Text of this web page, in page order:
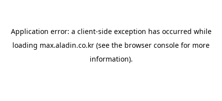
Application error: a client-side exception has occurred while
loading max.aladin.co.kr (see the browser console for more
information).